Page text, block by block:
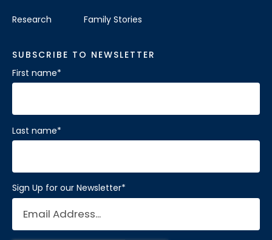
Research Family Stories
SUBSCRIBE TO NEWSLETTER
First name*
Last name*
Sign Up for our Newsletter*